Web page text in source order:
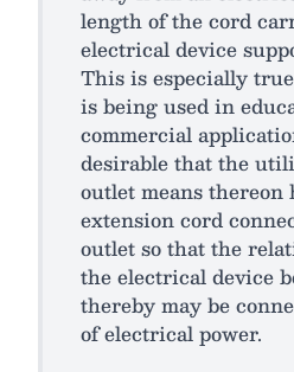
length of the cord
electrical device
This is especially
is being used in
commercial
desirable that the
outlet means thereon
extension cord
outlet so that the
the electrical device
thereby may be
of electrical power.